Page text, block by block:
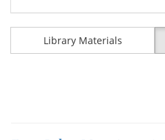
Library Materials